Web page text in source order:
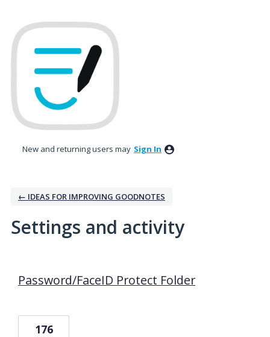
New and returning users may Sign In
← IDEAS FOR IMPROVING GOODNOTES
Settings and activity
Password/FaceID Protect Folder
176